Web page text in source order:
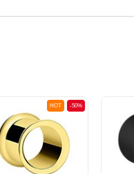
-50%
HOT